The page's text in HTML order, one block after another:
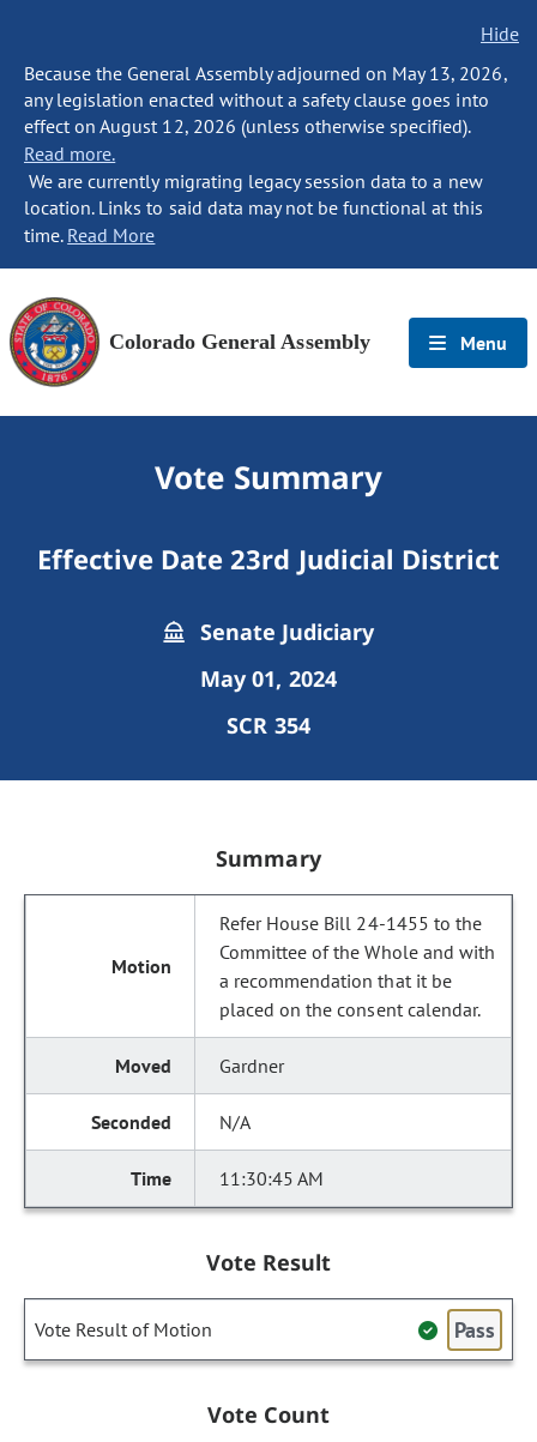
Hide
Because the General Assembly adjourned on May 13, 2026,
any legislation enacted without a safety clause goes into
effect on August 12, 2026 (unless otherwise specified).
Read more.
We are currently migrating legacy session data to a new
location. Links to said data may not be functional at this
time. Read More
Colorado General Assembly Menu
Vote Summary
Effective Date 23rd Judicial District
Senate Judiciary
May 01, 2024
SCR 354
Summary
Refer House Bill 24-1455 to the
Committee of the Whole and with
a recommendation that it be
placed on the consent calendar.
Gardner
N/A
11:30:45 AM
Vote Result
Vote Result of Motion Pass
Vote Count